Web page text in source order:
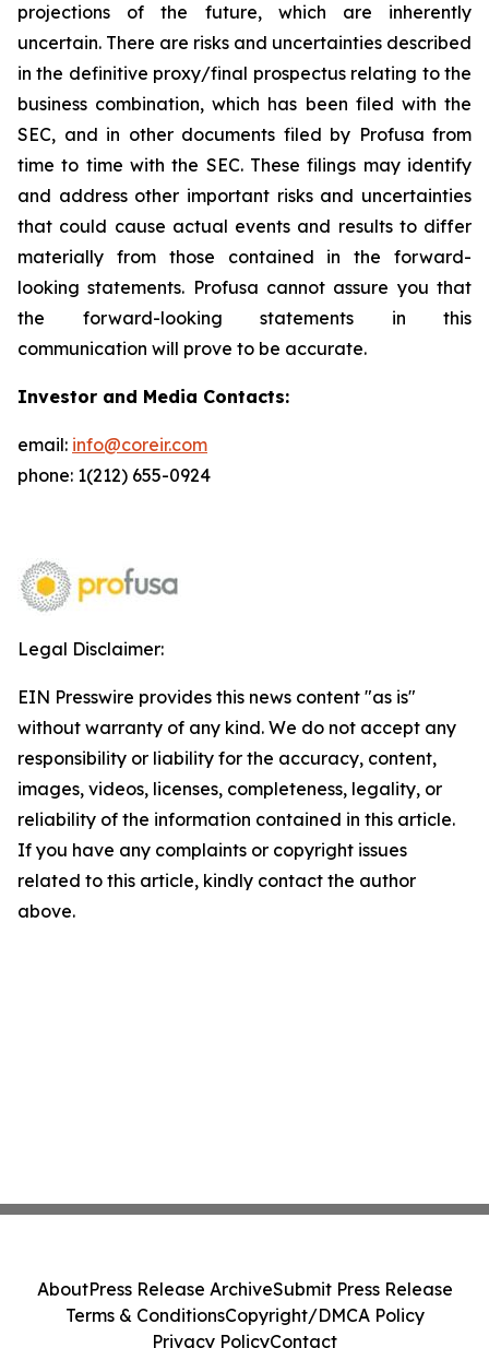
projections of the future, which are inherently
uncertain. There are risks and uncertainties described
in the definitive proxy/final prospectus relating to the
business combination, which has been filed with the
SEC, and in other documents filed by Profusa from
time to time with the SEC. These filings may identify
and address other important risks and uncertainties
that could cause actual events and results to differ
materially from those contained in the forward-
looking statements. Profusa cannot assure you that
the forward-looking statements in this
communication will prove to be accurate.
Investor and Media Contacts:
email: info@coreir.com
phone: 1(212) 655-0924
Legal Disclaimer:
EIN Presswire provides this news content "as is"
without warranty of any kind. We do not accept any
responsibility or liability for the accuracy, content,
images, videos, licenses, completeness, legality, or
reliability of the information contained in this article.
If you have any complaints or copyright issues
related to this article, kindly contact the author
above.
AboutPress Release ArchiveSubmit Press Release
Terms & ConditionsCopyright/DMCA Policy
Privacy PolicyContact